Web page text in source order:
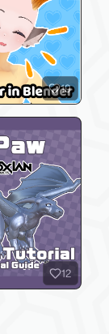
19
12